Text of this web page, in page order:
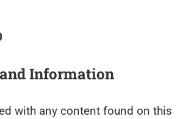
Information
with any content found on this